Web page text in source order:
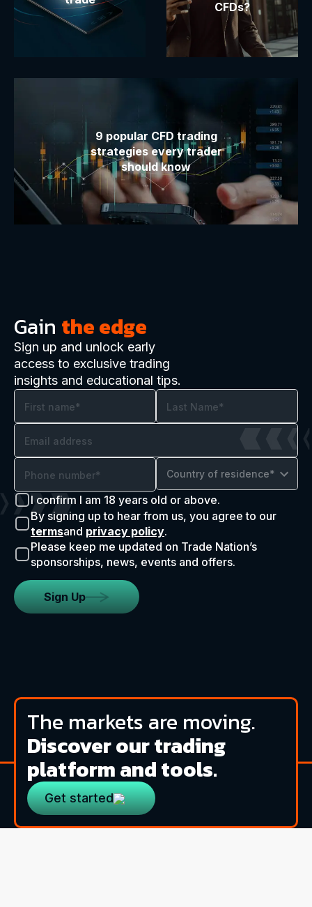
CFDs?
9 popular CFD trading
strategies every trader
should know
Gain the edge
Sign up and unlock early
access to exclusive trading
insights and educational tips.
Country of residence*
I confirm I am 18 years old or above.
By signing up to hear from us, you agree to our
termsand privacy policy.
Please keep me updated on Trade Nation’s
sponsorships, news, events and offers.
Sign Up
The markets are moving.
Discover our trading
platform and tools.
Get started